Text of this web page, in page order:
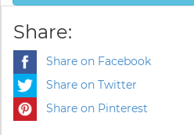
Share:
Share on Facebook
Share on Twitter
Share on Pinterest